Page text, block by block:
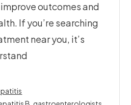
outcomes and
If you’re searching
near you, it’s